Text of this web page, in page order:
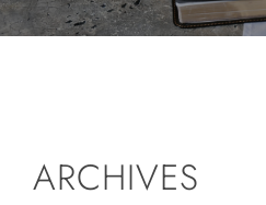
Newsletter
Contact
ARCHIVES